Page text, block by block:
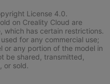
License 4.0.
on Creality Cloud are
which has certain restrictions.
for any commercial use;
or any portion of the model in
be shared, transmitted,
or sold.